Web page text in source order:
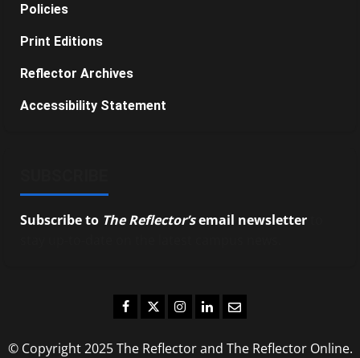
Policies
Print Editions
Reflector Archives
Accessibility Statement
Subscribe to The Reflector’semail newsletter
Facebook
TwitterInstagram
LinkedIn
Email
© Copyright 2025 The Reflector and The Reflector Online.